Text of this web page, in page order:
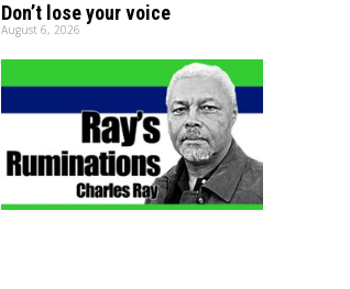
Don’t lose your voice
August 6, 2026